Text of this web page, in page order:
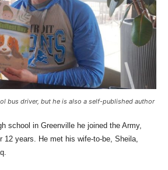
bus driver, but he is also a self-published author
school in Greenville he joined the Army,
12 years. He met his wife-to-be, Sheila,